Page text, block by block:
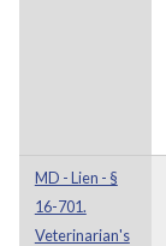
MD - Lien - §
16-701.
Veterinarian's